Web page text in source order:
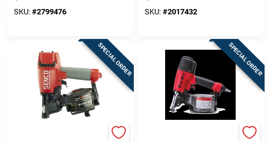
SKU: #2799476 SKU: #2017432
SPECIAL ORDER SPECIAL ORDER